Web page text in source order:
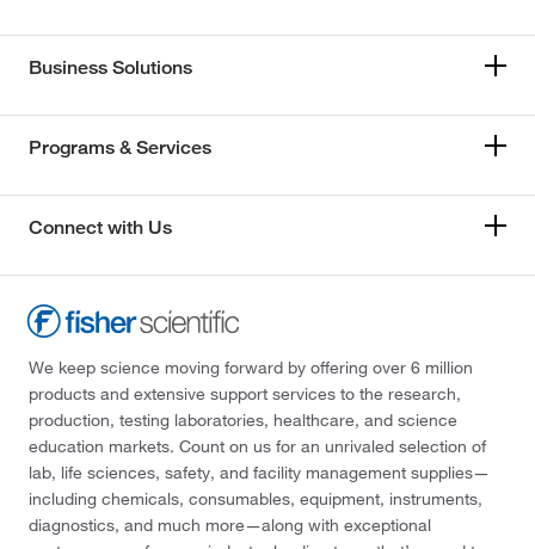
Business Solutions
Programs & Services
Connect with Us
We keep science moving forward by offering over 6 million
products and extensive support services to the research,
production, testing laboratories, healthcare, and science
education markets. Count on us for an unrivaled selection of
lab, life sciences, safety, and facility management supplies—
including chemicals, consumables, equipment, instruments,
diagnostics, and much more—along with exceptional